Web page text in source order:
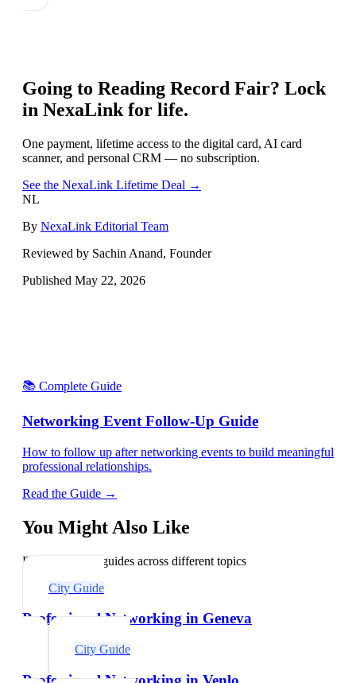
Going to Reading Record Fair? Lock
in NexaLink for life.
One payment, lifetime access to the digital card, AI card
scanner, and personal CRM — no subscription.
See the NexaLink Lifetime Deal →
NL
By NexaLink Editorial Team
Reviewed by Sachin Anand, Founder
Published May 22, 2026
📚 Complete Guide
Networking Event Follow-Up Guide
How to follow up after networking events to build meaningful
professional relationships.
Read the Guide →
You Might Also Like
Explore related guides across different topics
City Guide
Professional Networking in Geneva
City Guide